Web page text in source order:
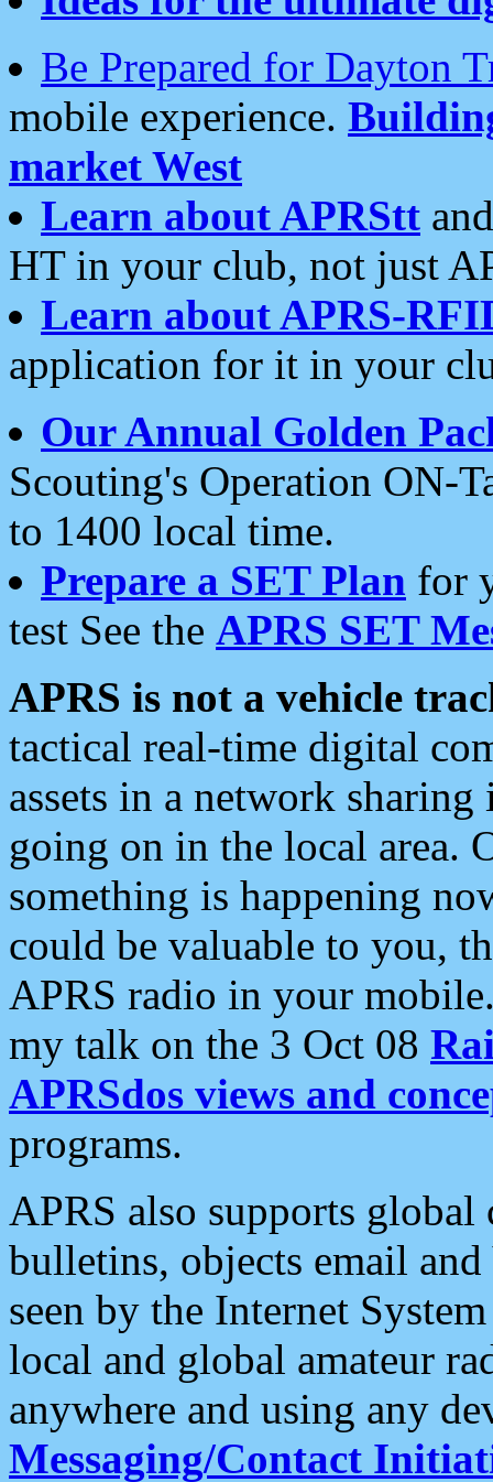
Be Prepared for Dayton
mobile experience.
market West
Learn about APRStt
HT in your club, not just
Learn about APRS-
application for it in your
Our Annual Golden
Scouting's Operation ON-
to 1400 local time.
Prepare a SET Plan for
test See the APRS SET
APRS is not a vehicle
tactical real-time digital
assets in a network
going on in the local area.
something is happening
could be valuable to you,
APRS radio in your
my talk on the 3 Oct 08
APRSdos views and
programs.
APRS also supports
bulletins, objects email and
seen by the Internet
local and global amateur
anywhere and using any
Messaging/Contact